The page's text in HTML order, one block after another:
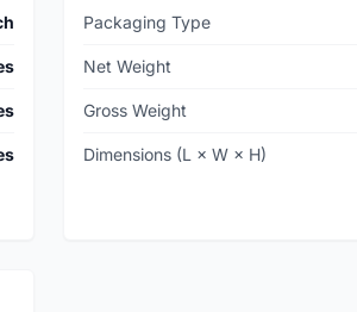
Packaging Type
Net Weight
Gross Weight
Dimensions (L × W × H)